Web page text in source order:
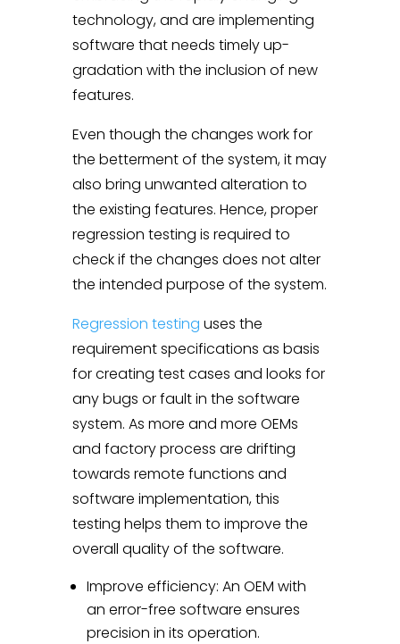
technology, and are implementing
software that needs timely up-
gradation with the inclusion of new
features.
Even though the changes work for
the betterment of the system, it may
also bring unwanted alteration to
the existing features. Hence, proper
regression testing is required to
check if the changes does not alter
the intended purpose of the system.
Regression testing uses the
requirement specifications as basis
for creating test cases and looks for
any bugs or fault in the software
system. As more and more OEMs
and factory process are drifting
towards remote functions and
software implementation, this
testing helps them to improve the
overall quality of the software.
Improve efficiency: An OEM with
an error-free software ensures
precision in its operation.